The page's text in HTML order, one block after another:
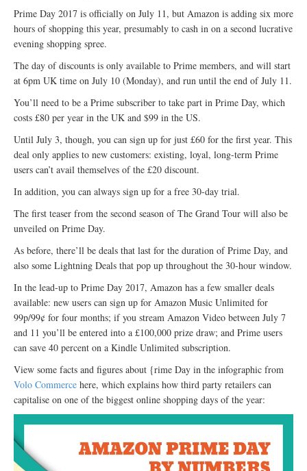
Prime Day 2017 is officially on July 11, but Amazon is adding six more
hours of shopping this year, presumably to cash in on a second lucrative
evening shopping spree.
The day of discounts is only available to Prime members, and will start
at 6pm UK time on July 10 (Monday), and run until the end of July 11.
You’ll need to be a Prime subscriber to take part in Prime Day, which
costs £80 per year in the UK and $99 in the US.
Until July 3, though, you can sign up for just £60 for the first year. This
deal only applies to new customers: existing, loyal, long-term Prime
users can’t avail themselves of the £20 discount.
In addition, you can always sign up for a free 30-day trial.
The first teaser from the second season of The Grand Tour will also be
unveiled on Prime Day.
As before, there’ll be deals that last for the duration of Prime Day, and
also some Lightning Deals that pop up throughout the 30-hour window.
In the lead-up to Prime Day 2017, Amazon has a few smaller deals
available: new users can sign up for Amazon Music Unlimited for
99p/99¢ for four months; if you stream Amazon Video between July 7
and 11 you’ll be entered into a £100,000 prize draw; and Prime users
can save 40 percent on a Kindle Unlimited subscription.
View some facts and figures about {rime Day in the infographic from
Volo Commerce here, which explains how third party retailers can
capitalise on one of the biggest online shopping days of the year: